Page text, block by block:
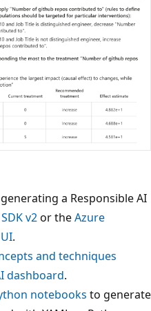
a Responsible AI
v2or theAzure
.
and techniques
dashboard.
notebooks to generate